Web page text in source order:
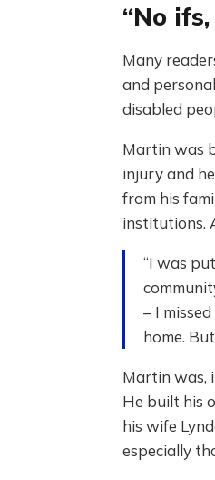
“No
Many
and
disabled
Martin was
injury and
from his
institutions.
“I was
– I
home.
Martin was,
He built his
his wife
especially